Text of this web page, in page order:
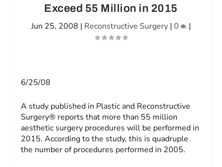
Exceed 55 Million in 2015
Jun 25, 2008 | Reconstructive Surgery | 0 |
6/25/08
A study published in Plastic and Reconstructive
Surgery® reports that more than 55 million
aesthetic surgery procedures will be performed in
2015. According to the study, this is quadruple
the number of procedures performed in 2005.